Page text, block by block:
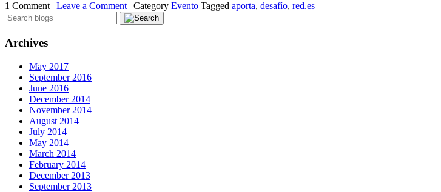
1 Comment | Leave a Comment | Category Evento Tagged aporta, desafío, red.es
Archives
May 2017
September 2016
June 2016
December 2014
November 2014
August 2014
July 2014
May 2014
March 2014
February 2014
December 2013
September 2013